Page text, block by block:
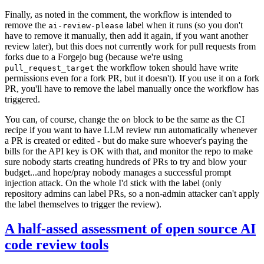
Finally, as noted in the comment, the workflow is intended to
remove the ai-review-please label when it runs (so you don't
have to remove it manually, then add it again, if you want another
review later), but this does not currently work for pull requests from
forks due to a Forgejo bug (because we're using
pull_request_target the workflow token should have write
permissions even for a fork PR, but it doesn't). If you use it on a fork
PR, you'll have to remove the label manually once the workflow has
triggered.
You can, of course, change the on block to be the same as the CI
recipe if you want to have LLM review run automatically whenever
a PR is created or edited - but do make sure whoever's paying the
bills for the API key is OK with that, and monitor the repo to make
sure nobody starts creating hundreds of PRs to try and blow your
budget...and hope/pray nobody manages a successful prompt
injection attack. On the whole I'd stick with the label (only
repository admins can label PRs, so a non-admin attacker can't apply
the label themselves to trigger the review).
A half-assed assessment of open source AI
code review tools